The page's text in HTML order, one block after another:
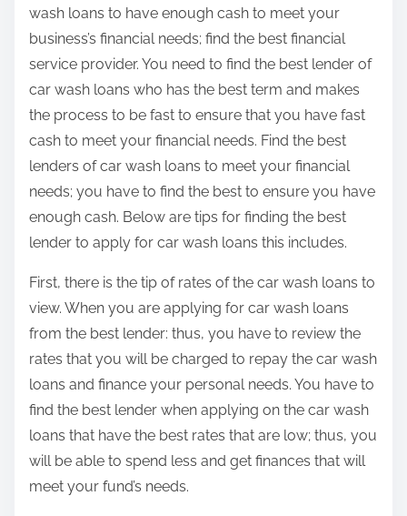
t
o
n
:
wash loans to have enough cash to meet your
business’s financial needs; find the best financial
service provider. You need to find the best lender of
car wash loans who has the best term and makes
the process to be fast to ensure that you have fast
cash to meet your financial needs. Find the best
lenders of car wash loans to meet your financial
needs; you have to find the best to ensure you have
enough cash. Below are tips for finding the best
lender to apply for car wash loans this includes.
First, there is the tip of rates of the car wash loans to
view. When you are applying for car wash loans
from the best lender: thus, you have to review the
rates that you will be charged to repay the car wash
loans and finance your personal needs. You have to
find the best lender when applying on the car wash
loans that have the best rates that are low; thus, you
will be able to spend less and get finances that will
meet your fund’s needs.